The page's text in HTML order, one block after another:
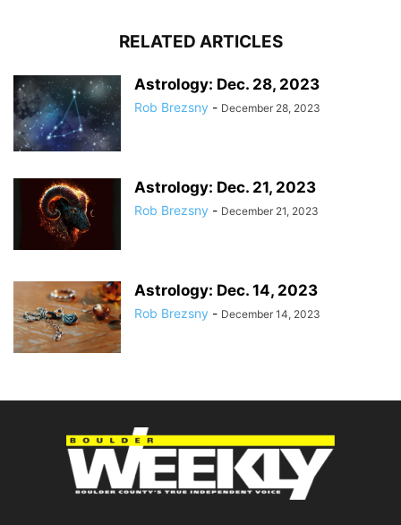
RELATED ARTICLES
Astrology: Dec. 28, 2023
Rob Brezsny - December 28, 2023
Astrology: Dec. 21, 2023
Rob Brezsny - December 21, 2023
Astrology: Dec. 14, 2023
Rob Brezsny - December 14, 2023